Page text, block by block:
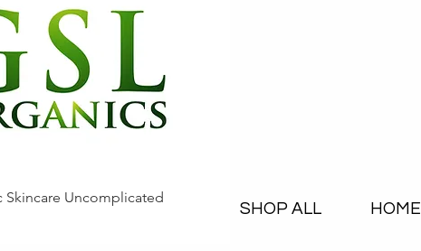
SHOP ALL HOME
Skincare Uncomplicated